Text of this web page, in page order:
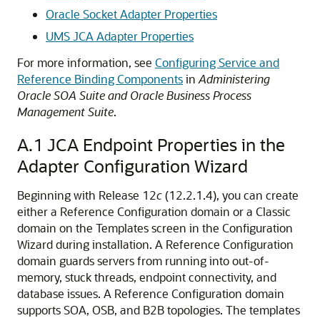
Oracle Socket Adapter Properties
UMS JCA Adapter Properties
For more information, see Configuring Service and
Reference Binding Componentsin Administering
Oracle SOA Suite and Oracle Business Process
Management Suite.
A.1 JCA Endpoint Properties in the
Adapter Configuration Wizard
Beginning with Release 12c(12.2.1.4), you can create
either a Reference Configuration domain or a Classic
domain on the Templates screen in the Configuration
Wizard during installation. A Reference Configuration
domain guards servers from running into out-of-
memory, stuck threads, endpoint connectivity, and
database issues. A Reference Configuration domain
supports SOA, OSB, and B2B topologies. The templates